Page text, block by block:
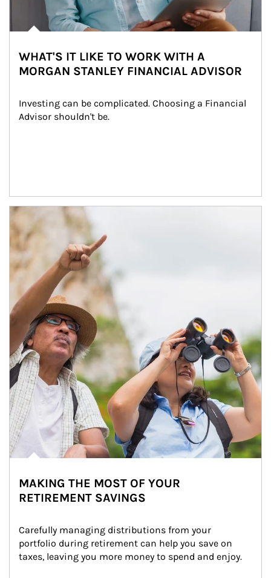
WHAT'S IT LIKE TO WORK WITH A
MORGAN STANLEY FINANCIAL ADVISOR
Investing can be complicated. Choosing a Financial
Advisor shouldn't be.
Article Image
MAKING THE MOST OF YOUR
RETIREMENT SAVINGS
Carefully managing distributions from your
portfolio during retirement can help you save on
taxes, leaving you more money to spend and enjoy.